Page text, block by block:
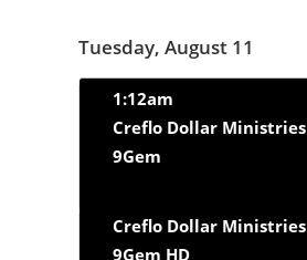
Tuesday, August 11
1:12am
Creflo Dollar Ministries
9Gem
Creflo Dollar Ministries
9Gem HD